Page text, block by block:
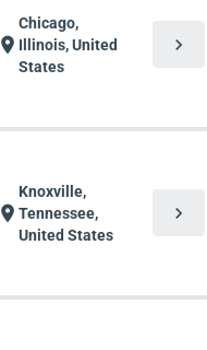
location_on
Chicago,
Illinois, United
States
chevron_right
location_on
Knoxville,
Tennessee,
United States
chevron_right